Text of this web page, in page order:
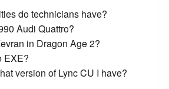
do technicians have?
Audi Quattro?
in Dragon Age 2?
EXE?
version of Lync CU I have?